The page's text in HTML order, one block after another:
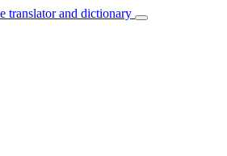
translator and dictionary